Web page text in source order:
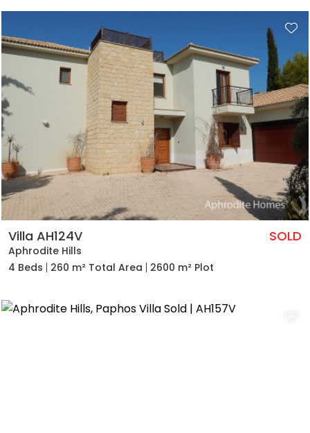
Villa AH124V
Aphrodite Hills
SOLD
4 Beds 260 m² Total Area 2600 m² Plot